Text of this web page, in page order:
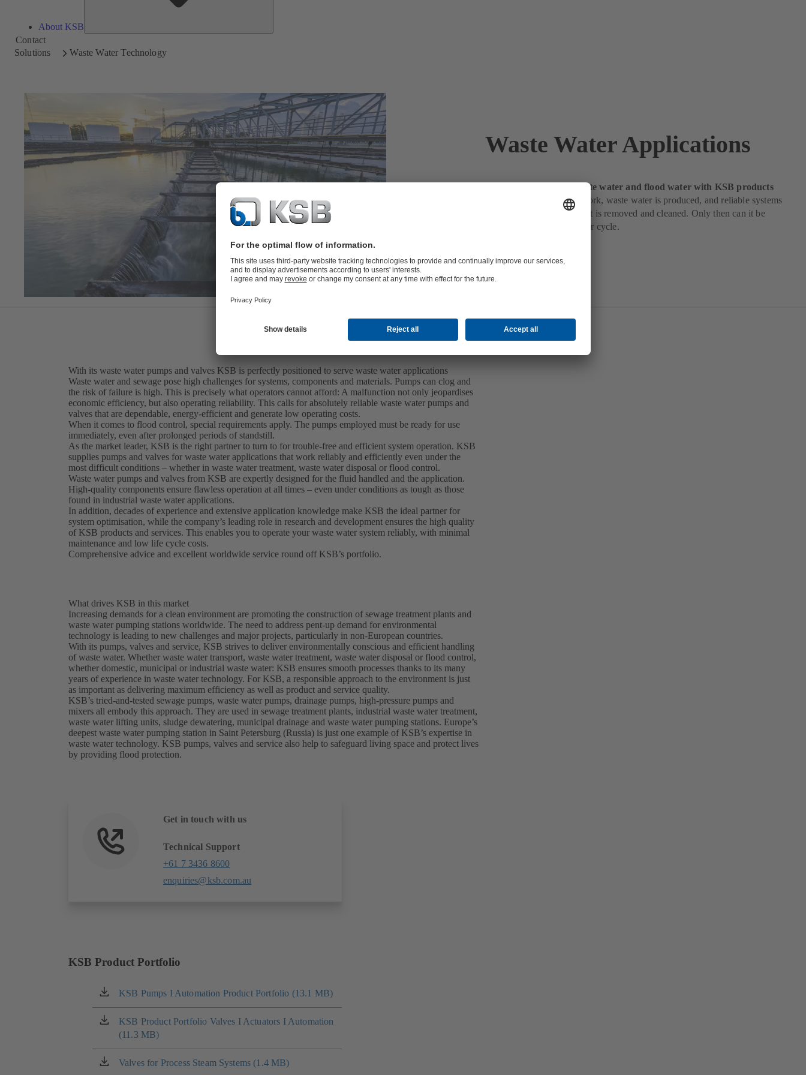
About KSB
Contact
Solutions
Waste Water Technology
Waste Water Applications
Reliable transport of waste water and flood water with KSB products
Wherever people live or work, waste water is produced, and reliable systems
must be in place to ensure it is removed and cleaned. Only then can it be
returned to the natural water cycle.
With its waste water pumps and valves KSB is perfectly positioned to serve waste water applications
Waste water and sewage pose high challenges for systems, components and materials. Pumps can clog and
the risk of failure is high. This is precisely what operators cannot afford: A malfunction not only jeopardises
economic efficiency, but also operating reliability. This calls for absolutely reliable waste water pumps and
valves that are dependable, energy-efficient and generate low operating costs.
When it comes to flood control, special requirements apply. The pumps employed must be ready for use
immediately, even after prolonged periods of standstill.
As the market leader, KSB is the right partner to turn to for trouble-free and efficient system operation. KSB
supplies pumps and valves for waste water applications that work reliably and efficiently even under the
most difficult conditions – whether in waste water treatment, waste water disposal or flood control.
Waste water pumps and valves from KSB are expertly designed for the fluid handled and the application.
High-quality components ensure flawless operation at all times – even under conditions as tough as those
found in industrial waste water applications.
In addition, decades of experience and extensive application knowledge make KSB the ideal partner for
system optimisation, while the company’s leading role in research and development ensures the high quality
of KSB products and services. This enables you to operate your waste water system reliably, with minimal
maintenance and low life cycle costs.
Comprehensive advice and excellent worldwide service round off KSB’s portfolio.
What drives KSB in this market
Increasing demands for a clean environment are promoting the construction of sewage treatment plants and
waste water pumping stations worldwide. The need to address pent-up demand for environmental
technology is leading to new challenges and major projects, particularly in non-European countries.
With its pumps, valves and service, KSB strives to deliver environmentally conscious and efficient handling
of waste water. Whether waste water transport, waste water treatment, waste water disposal or flood control,
whether domestic, municipal or industrial waste water: KSB ensures smooth processes thanks to its many
years of experience in waste water technology. For KSB, a responsible approach to the environment is just
as important as delivering maximum efficiency as well as product and service quality.
KSB’s tried-and-tested sewage pumps, waste water pumps, drainage pumps, high-pressure pumps and
mixers all embody this approach. They are used in sewage treatment plants, industrial waste water treatment,
waste water lifting units, sludge dewatering, municipal drainage and waste water pumping stations. Europe’s
deepest waste water pumping station in Saint Petersburg (Russia) is just one example of KSB’s expertise in
waste water technology. KSB pumps, valves and service also help to safeguard living space and protect lives
by providing flood protection.
Get in touch with us
Technical Support
+61 7 3436 8600
enquiries@ksb.com.au
KSB Product Portfolio
KSB Pumps I Automation Product Portfolio (13.1 MB)
(opens
in
a
new
tab)
KSB Product Portfolio Valves I Actuators I Automation
(11.3 MB)
(opens
in
a
new
Valves for Process Steam Systems (1.4 MB)
(opens